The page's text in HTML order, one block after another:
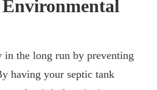
in the long run by preventing
having your septic tank